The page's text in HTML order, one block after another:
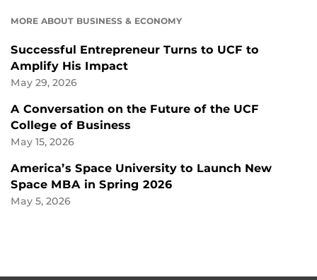
MORE ABOUT BUSINESS & ECONOMY
Successful Entrepreneur Turns to UCF to
Amplify His Impact
May 29, 2026
A Conversation on the Future of the UCF
College of Business
May 15, 2026
America’s Space University to Launch New
Space MBA in Spring 2026
May 5, 2026